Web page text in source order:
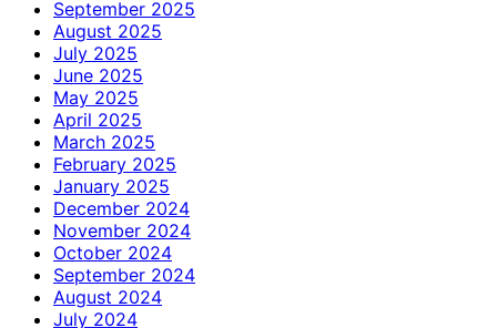
September 2025
August 2025
July 2025
June 2025
May 2025
April 2025
March 2025
February 2025
January 2025
December 2024
November 2024
October 2024
September 2024
August 2024
July 2024